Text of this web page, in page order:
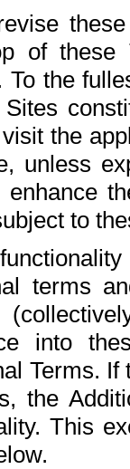
of
the
the
unless
to
terms
into
Terms.
the
This